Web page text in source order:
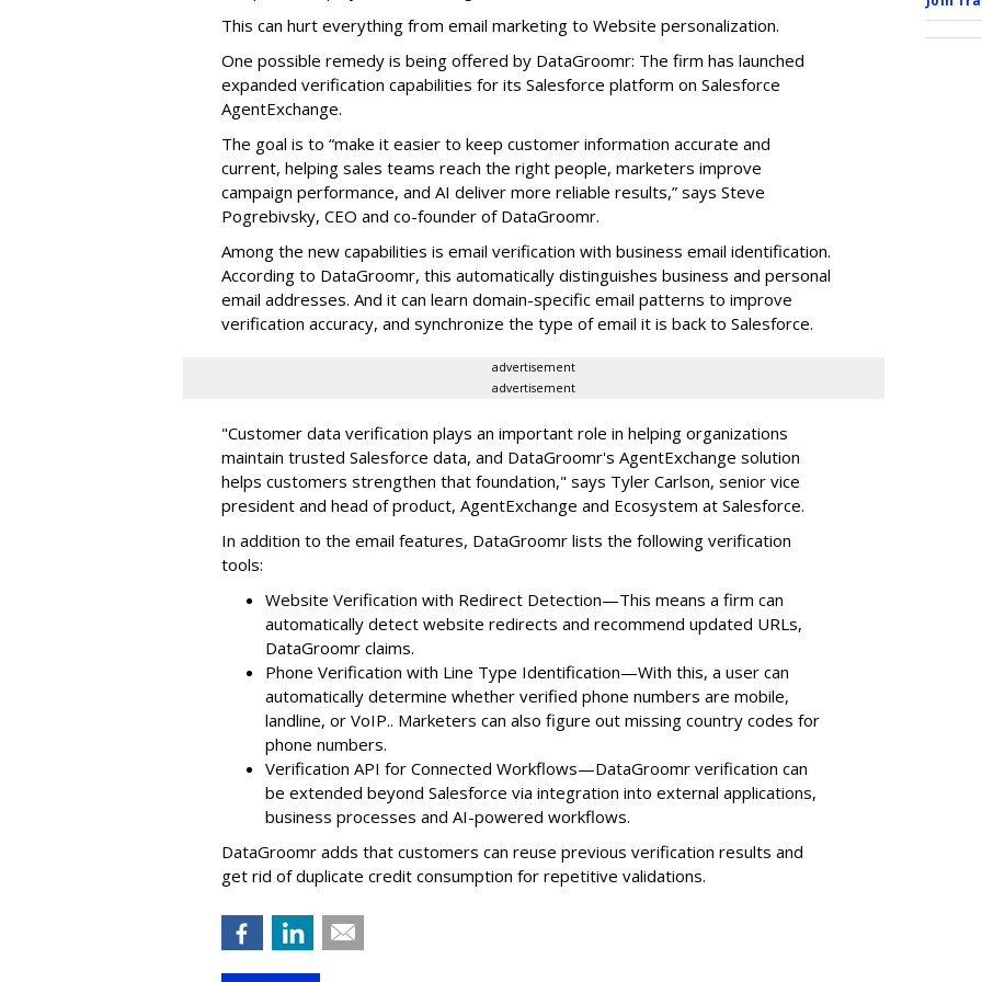
This can hurt everything from email marketing to Website personalization.
One possible remedy is being offered by DataGroomr: The firm has launched
expanded verification capabilities for its Salesforce platform on Salesforce
AgentExchange.
The goal is to “make it easier to keep customer information accurate and
current, helping sales teams reach the right people, marketers improve
campaign performance, and AI deliver more reliable results,” says Steve
Pogrebivsky, CEO and co-founder of DataGroomr.
Among the new capabilities is email verification with business email identification.
According to DataGroomr, this automatically distinguishes business and personal
email addresses. And it can learn domain-specific email patterns to improve
verification accuracy, and synchronize the type of email it is back to Salesforce.
advertisement
advertisement
"Customer data verification plays an important role in helping organizations
maintain trusted Salesforce data, and DataGroomr's AgentExchange solution
helps customers strengthen that foundation," says Tyler Carlson, senior vice
president and head of product, AgentExchange and Ecosystem at Salesforce.
In addition to the email features, DataGroomr lists the following verification
tools:
Website Verification with Redirect Detection—This means a firm can
automatically detect website redirects and recommend updated URLs,
DataGroomr claims.
Phone Verification with Line Type Identification—With this, a user can
automatically determine whether verified phone numbers are mobile,
landline, or VoIP.. Marketers can also figure out missing country codes for
phone numbers.
Verification API for Connected Workflows—DataGroomr verification can
be extended beyond Salesforce via integration into external applications,
business processes and AI-powered workflows.
DataGroomr adds that customers can reuse previous verification results and
get rid of duplicate credit consumption for repetitive validations.